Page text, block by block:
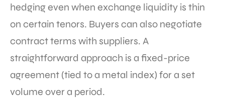
hedging even when exchange liquidity is thin
on certain tenors. Buyers can also negotiate
contract terms with suppliers. A
straightforward approach is a fixed-price
agreement (tied to a metal index) for a set
volume over a period.